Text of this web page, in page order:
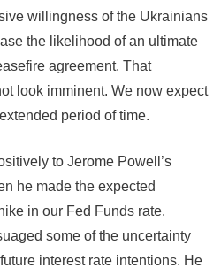
willingness of the Ukrainians
the likelihood of an ultimate
agreement. That
look imminent. We now expect
period of time.
to Jerome Powell’s
he made the expected
in our Fed Funds rate.
some of the uncertainty
interest rate intentions. He